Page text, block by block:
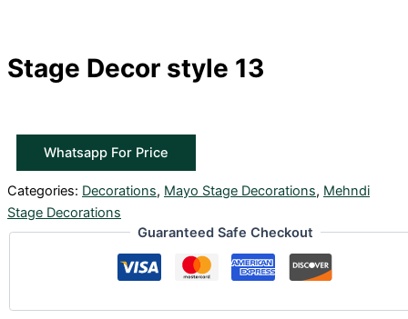
Stage Decor style 13
Whatsapp For Price
Categories: Decorations, Mayo Stage Decorations, Mehndi
Stage Decorations
Guaranteed Safe Checkout